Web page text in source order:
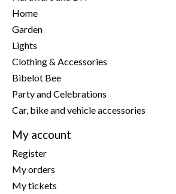
Home
Garden
Lights
Clothing & Accessories
Bibelot Bee
Party and Celebrations
Car, bike and vehicle accessories
My account
Register
My orders
My tickets